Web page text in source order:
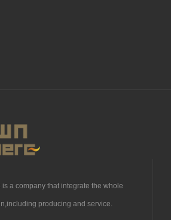
a company that integrate the whole
producing and service.